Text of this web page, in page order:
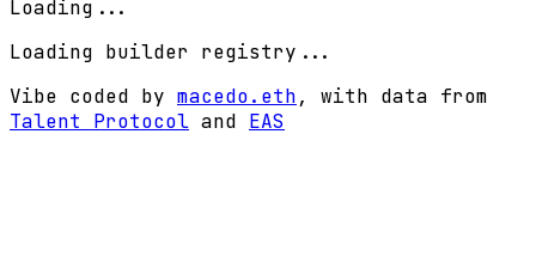
Loading...
Loading builder registry...
Vibe coded by macedo.eth, with data from
Talent Protocol and EAS